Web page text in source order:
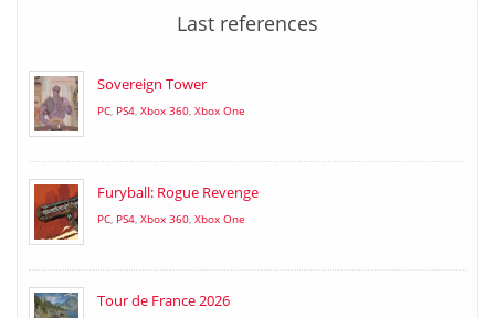
Last references
Sovereign Tower
PC, PS4, Xbox 360, Xbox One
Furyball: Rogue Revenge
PC, PS4, Xbox 360, Xbox One
Tour de France 2026